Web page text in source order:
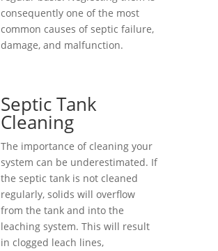
consequently one of the most
common causes of septic failure,
damage, and malfunction.
Septic Tank
Cleaning
The importance of cleaning your
system can be underestimated. If
the septic tank is not cleaned
regularly, solids will overflow
from the tank and into the
leaching system. This will result
in clogged leach lines,